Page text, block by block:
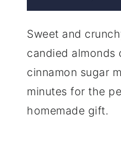
Sweet and
candied almonds
cinnamon sugar
minutes for the
homemade gift.